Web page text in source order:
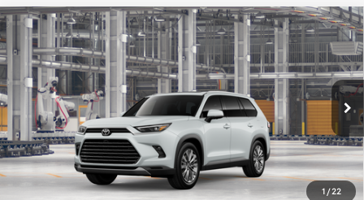
1/22
2026Toyota Grand HighlanderPlatinum
VIN:5TDAAAB56TS33H374Model:6712
In Production Ext.
$62,021
TOYOTA OF KATY PRICE
More
GET YOUR DRIVE OUT PRICE
CALCULATE YOUR PAYMENT
Compare Vehicle